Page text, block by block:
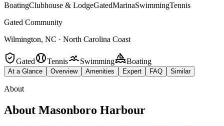
BoatingClubhouse & LodgeGatedMarinaSwimmingTennis
Gated Community
Wilmington, NC · North Carolina Coast
Gated Tennis Swimming Boating
At a Glance Overview Amenities Expert FAQ Similar
About
About Masonboro Harbour